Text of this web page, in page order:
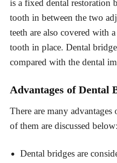
is a fixed dental restoration
tooth in between the two
teeth are also covered with
tooth in place. Dental
compared with the dental
Advantages of Dental
There are many
of them are discussed below:
Dental bridges are